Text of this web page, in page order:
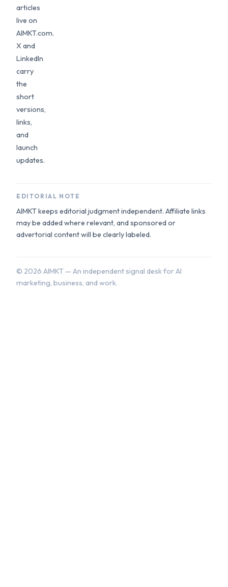
articles
live on
AIMKT.com.
X and
LinkedIn
carry
the
short
versions,
links,
and
launch
updates.
EDITORIAL NOTE
AIMKT keeps editorial judgment independent. Affiliate links
may be added where relevant, and sponsored or
advertorial content will be clearly labeled.
© 2026 AIMKT — An independent signal desk for AI
marketing, business, and work.